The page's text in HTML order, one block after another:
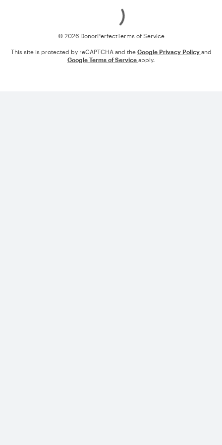
© 2026 DonorPerfectTerms of Service
This site is protected by reCAPTCHA and the Google Privacy Policy and
Google Terms of Service apply.